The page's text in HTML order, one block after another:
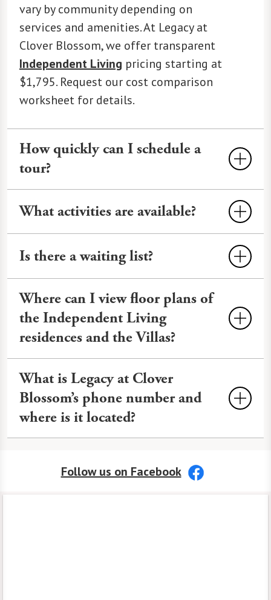
vary by community depending on
services and amenities. At Legacy at
Clover Blossom, we offer transparent
Independent Living pricing starting at
$1,795. Request our cost comparison
worksheet for details.
How quickly can I schedule a
tour?
often be scheduled within 24-48 hours,
depending on availability. We offer
virtual and in-person options. Call
book.
What activities are available?
outings to local shops and attractions,
cultural events, educational seminars,
happy hours, and more. Our calendar
featuresWatermark University
art workshops, and more to keep life
Is there a waiting list?
of unit types, styles, views, and more.
What is not available today may open up
soon.Contact usfor information about
availability.
Where can I view floor plans of
the Independent Living
residences and the Villas?
Independent Living residences and
Independent Living at The Villas on
ourFloor Planspage.
What is Legacy at Clover
Blossom’s phone number and
where is it located?
Address:Follow us on Facebook